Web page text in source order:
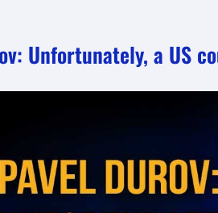
Unfortunately, a US